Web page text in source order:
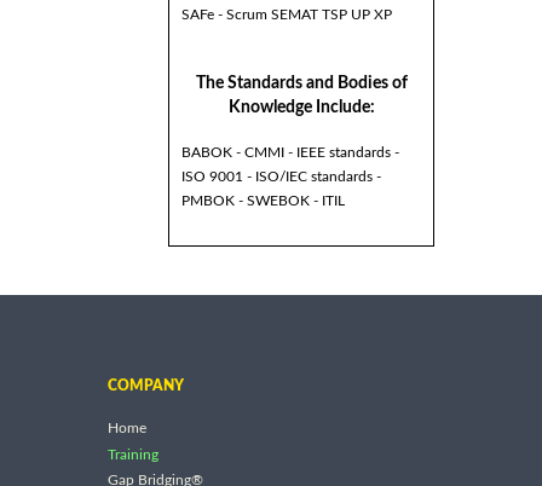
SAFe - Scrum SEMAT TSP UP XP
The Standards and Bodies of
Knowledge Include:
BABOK - CMMI - IEEE standards -
ISO 9001 - ISO/IEC standards -
PMBOK - SWEBOK - ITIL
COMPANY
Home
Training
Gap Bridging®